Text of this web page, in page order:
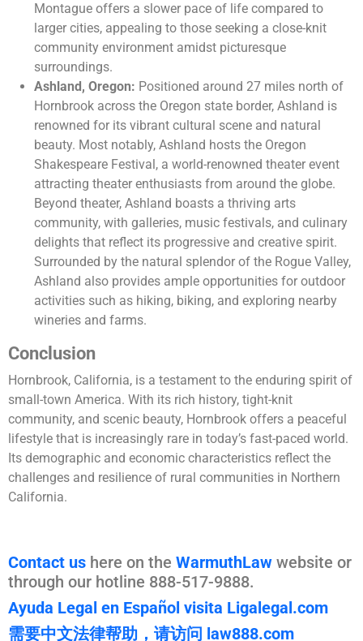
Montague offers a slower pace of life compared to
larger cities, appealing to those seeking a close-knit
community environment amidst picturesque
surroundings.
Ashland, Oregon: Positioned around 27 miles north of
Hornbrook across the Oregon state border, Ashland is
renowned for its vibrant cultural scene and natural
beauty. Most notably, Ashland hosts the Oregon
Shakespeare Festival, a world-renowned theater event
attracting theater enthusiasts from around the globe.
Beyond theater, Ashland boasts a thriving arts
community, with galleries, music festivals, and culinary
delights that reflect its progressive and creative spirit.
Surrounded by the natural splendor of the Rogue Valley,
Ashland also provides ample opportunities for outdoor
activities such as hiking, biking, and exploring nearby
wineries and farms.
Conclusion
Hornbrook, California, is a testament to the enduring spirit of
small-town America. With its rich history, tight-knit
community, and scenic beauty, Hornbrook offers a peaceful
lifestyle that is increasingly rare in today’s fast-paced world.
Its demographic and economic characteristics reflect the
challenges and resilience of rural communities in Northern
California.
Contact us here on the WarmuthLaw website or
through our hotline 888-517-9888.
Ayuda Legal en Español visita Ligalegal.com
需要中文法律帮助，请访问 law888.com